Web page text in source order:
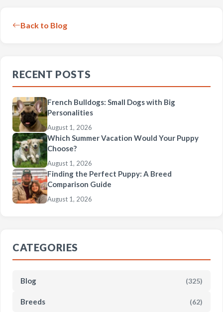
Back to Blog
RECENT POSTS
French Bulldogs: Small Dogs with Big
Personalities
August 1, 2026
Which Summer Vacation Would Your Puppy
Choose?
August 1, 2026
Finding the Perfect Puppy: A Breed
Comparison Guide
August 1, 2026
CATEGORIES
Blog (325)
Breeds (62)